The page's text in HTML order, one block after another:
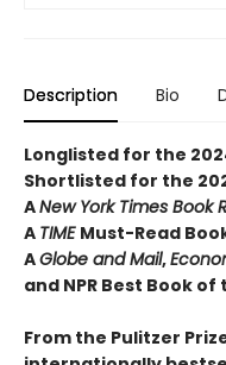
Description Bio
Longlisted for the
Shortlisted for the
ANew York Times Book
A TIME Must-Read
AGlobe and Mail,
and NPR Best Book of
From the Pulitzer